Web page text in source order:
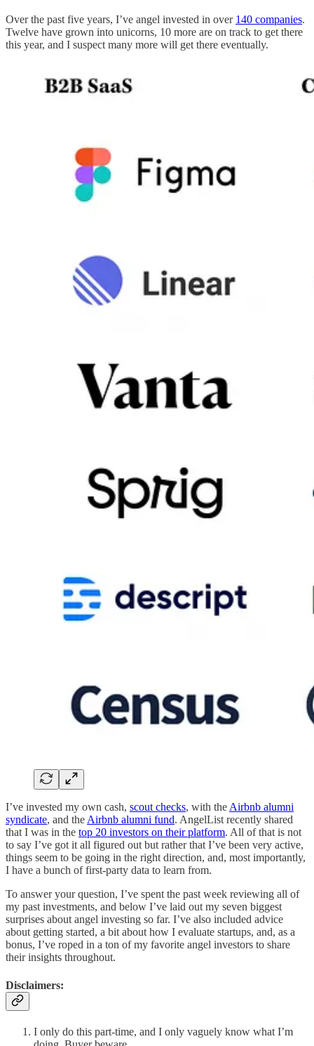
Over the past five years, I’ve angel invested in over 140 companies.
Twelve have grown into unicorns, 10 more are on track to get there
this year, and I suspect many more will get there eventually.
I’ve invested my own cash, scout checks, with the Airbnb alumni
syndicate, and the Airbnb alumni fund. AngelList recently shared
that I was in the top 20 investors on their platform. All of that is not
to say I’ve got it all figured out but rather that I’ve been very active,
things seem to be going in the right direction, and, most importantly,
I have a bunch of first-party data to learn from.
To answer your question, I’ve spent the past week reviewing all of
my past investments, and below I’ve laid out my seven biggest
surprises about angel investing so far. I’ve also included advice
about getting started, a bit about how I evaluate startups, and, as a
bonus, I’ve roped in a ton of my favorite angel investors to share
their insights throughout.
Disclaimers:
I only do this part-time, and I only vaguely know what I’m